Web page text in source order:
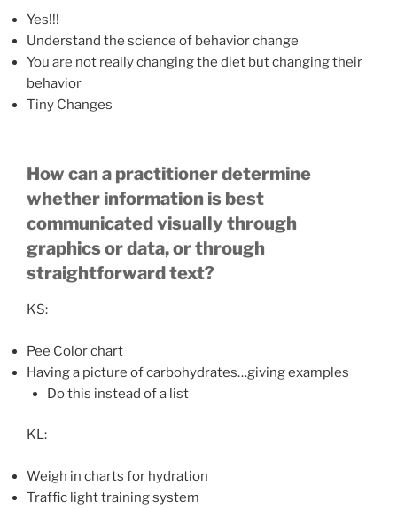
Yes!!!
Understand the science of behavior change
You are not really changing the diet but changing their
behavior
Tiny Changes
How can a practitioner determine
whether information is best
communicated visually through
graphics or data, or through
straightforward text?
KS:
Pee Color chart
Having a picture of carbohydrates…giving examples
Do this instead of a list
KL:
Weigh in charts for hydration
Traffic light training system